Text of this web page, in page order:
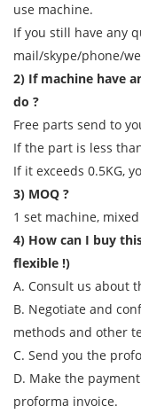
use machine.
If you still have any
mail/skype/phone/
2) If machine have
do ?
Free parts send to
If the part is less
If it exceeds 0.5KG,
3) MOQ ?
1 set machine,
4) How can I buy
flexible !)
A. Consult us about
B. Negotiate and
methods and other
C. Send you the
D. Make the
proforma invoice.